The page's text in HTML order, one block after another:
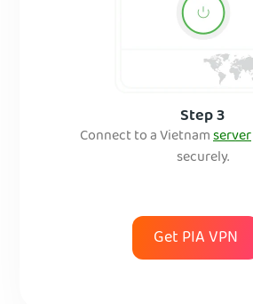
Step 3
Connect to a Vietnamserver
securely.
Get PIA VPN